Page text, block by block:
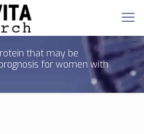
that may be
for women with